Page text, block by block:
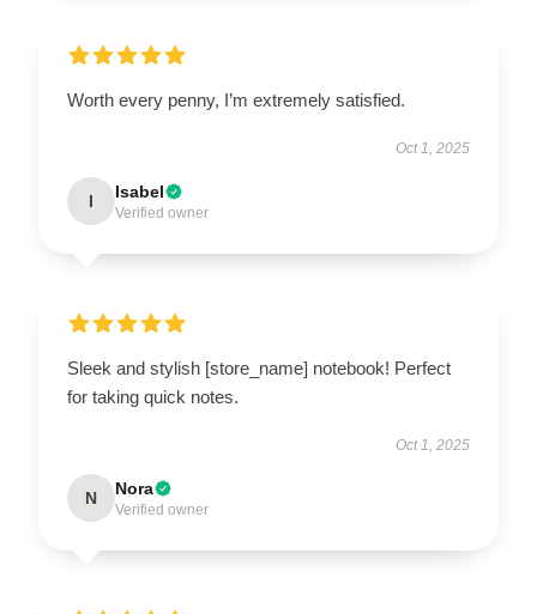
Worth every penny, I’m extremely satisfied.
Oct 1, 2025
I Isabel
Verified owner
Sleek and stylish [store_name] notebook! Perfect
for taking quick notes.
Oct 1, 2025
N Nora
Verified owner